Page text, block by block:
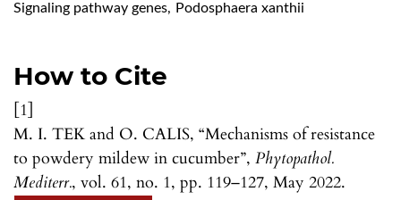
Signaling pathway genes, Podosphaera xanthii
How to Cite
[1]
M. I. TEK and O. CALIS, “Mechanisms of resistance
to powdery mildew in cucumber”, Phytopathol.
Mediterr., vol. 61, no. 1, pp. 119–127, May 2022.